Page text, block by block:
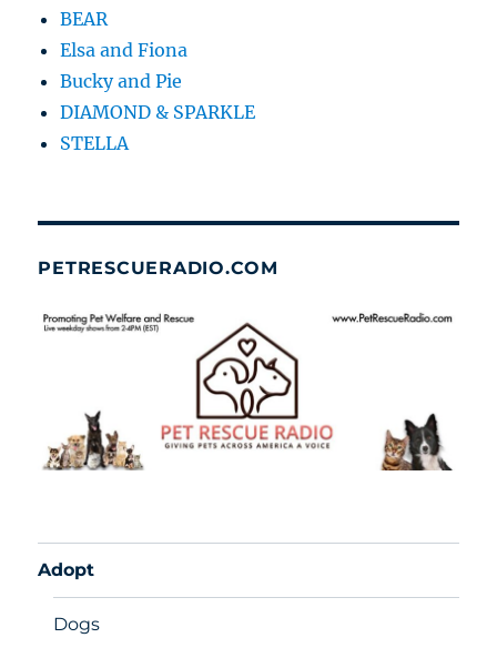
BEAR
Elsa and Fiona
Bucky and Pie
DIAMOND & SPARKLE
STELLA
PETRESCUERADIO.COM
Adopt
Dogs